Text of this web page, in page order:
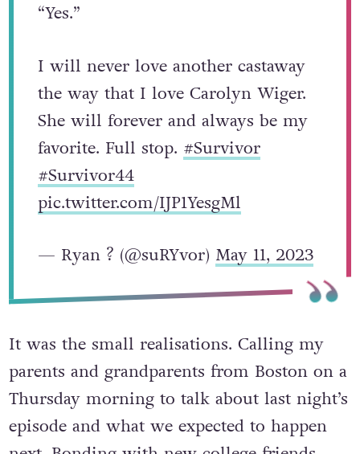
“Yes.”
I will never love another castaway
the way that I love Carolyn Wiger.
She will forever and always be my
favorite. Full stop. #Survivor
#Survivor44
pic.twitter.com/IJP1YesgMl
— Ryan ? (@suRYvor) May 11, 2023
It was the small realisations. Calling my
parents and grandparents from Boston on a
Thursday morning to talk about last night’s